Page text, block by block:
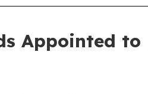
Appointed to